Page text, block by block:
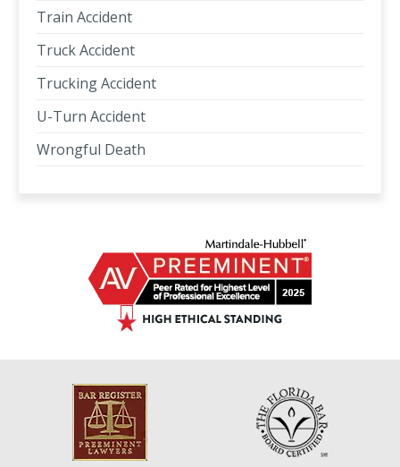
Train Accident
Truck Accident
Trucking Accident
U-Turn Accident
Wrongful Death